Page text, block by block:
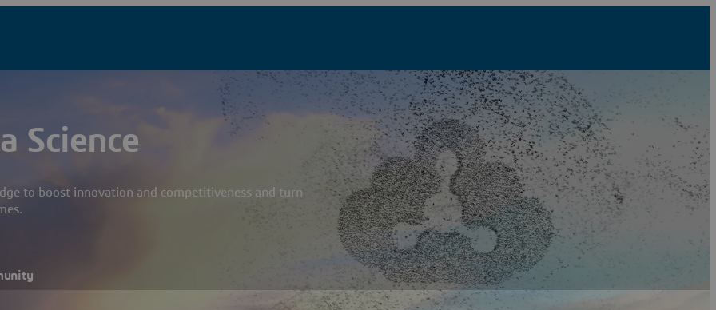
Science
to boost innovation and competitiveness and turn